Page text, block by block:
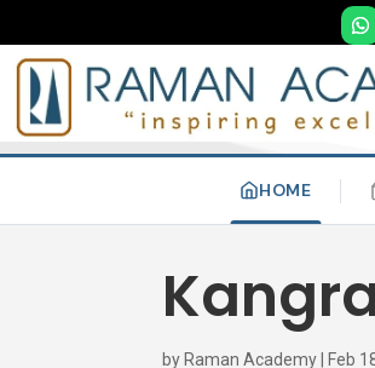
HOME
by Raman Academy Feb